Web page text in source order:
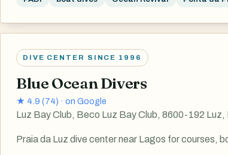
DIVE CENTER SINCE 1996
Blue Ocean Divers
★ 4.9 (74) · on Google
Luz Bay Club, Beco Luz Bay Club, 8600-192 Luz,
Praia da Luz dive center near Lagos for courses,